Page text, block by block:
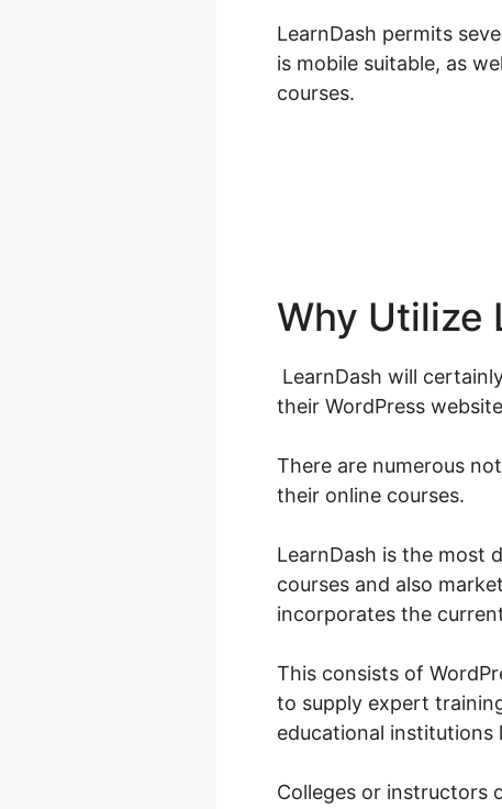
LearnDash permits
is mobile suitable, as
courses.
Why Utilize
LearnDash will
their WordPress
There are numerous
their online courses.
LearnDash is the most
courses and also
incorporates the
This consists of
to supply expert
educational institutions
Colleges or instructors